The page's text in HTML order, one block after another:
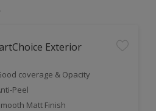
Exterior
coverage & Opacity
Peel
Matt Finish